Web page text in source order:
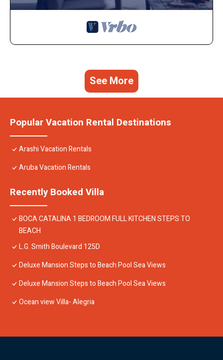
See More
Popular Vacation Rental Destinations
Arashi Vacation Rentals
Aruba Vacation Rentals
Recently Booked Villa
BOCA CATALINA 1 BEDROOM FULL KITCHEN STEPS TO
BEACH
L.G. Smith Boulevard 125D
Deluxe Mansion Steps to Beach Pool Sea Views
Deluxe Mansion Steps to Beach Pool Sea Views
Ocean view Villa- Alegria